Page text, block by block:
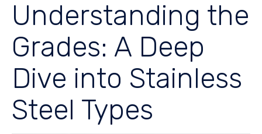
Understanding the
Grades: A Deep
Dive into Stainless
Steel Types